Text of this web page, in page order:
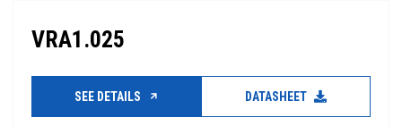
VRA1.025
SEE DETAILS DATASHEET